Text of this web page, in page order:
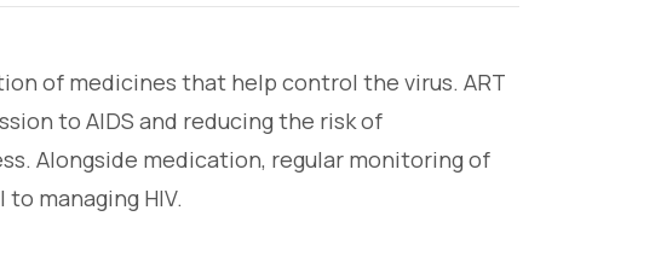
of medicines that help control the virus. ART
to AIDS and reducing the risk of
Alongside medication, regular monitoring of
managing HIV.